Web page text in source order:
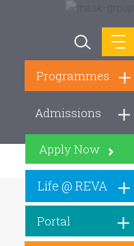
Programmes
Admissions
Life @ REVA
Portal
Apply Now